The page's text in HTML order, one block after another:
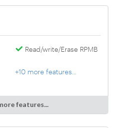
Read/write/Erase RPMB
+10 more features...
features...